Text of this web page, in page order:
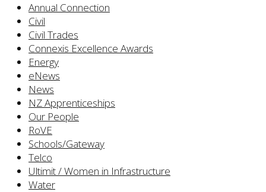
Annual Connection
Civil
Civil Trades
Connexis Excellence Awards
Energy
eNews
News
NZ Apprenticeships
Our People
RoVE
Schools/Gateway
Telco
Ultimit / Women in Infrastructure
Water